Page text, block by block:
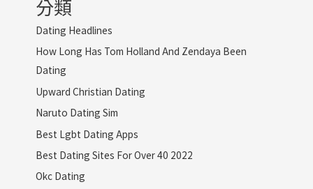
分類
Dating Headlines
How Long Has Tom Holland And Zendaya Been
Dating
Upward Christian Dating
Naruto Dating Sim
Best Lgbt Dating Apps
Best Dating Sites For Over 40 2022
Okc Dating